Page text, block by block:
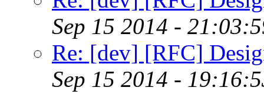
Sep 15 2014 -
Re: [dev] [RFC]
Sep 15 2014 -